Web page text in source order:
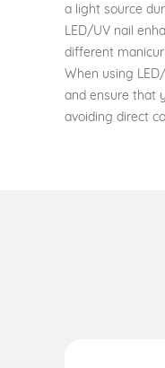
a light source
LED/UV nail
different
When using
and ensure that
avoiding direct